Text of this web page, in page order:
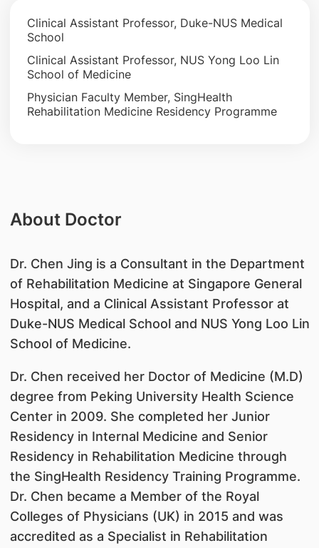
Clinical Assistant Professor, Duke-NUS Medical
School
Clinical Assistant Professor, NUS Yong Loo Lin
School of Medicine
Physician Faculty Member, SingHealth
Rehabilitation Medicine Residency Programme
About Doctor
Dr. Chen Jing is a Consultant in the Department
of Rehabilitation Medicine at Singapore General
Hospital, and a Clinical Assistant Professor at
Duke-NUS Medical School and NUS Yong Loo Lin
School of Medicine.
Dr. Chen received her Doctor of Medicine (M.D)
degree from Peking University Health Science
Center in 2009. She completed her Junior
Residency in Internal Medicine and Senior
Residency in Rehabilitation Medicine through
the SingHealth Residency Training Programme.
Dr. Chen became a Member of the Royal
Colleges of Physicians (UK) in 2015 and was
accredited as a Specialist in Rehabilitation